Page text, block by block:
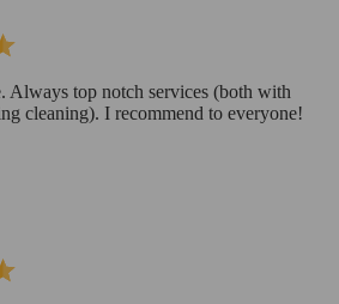
Always top notch services (both with
cleaning). I recommend to everyone!